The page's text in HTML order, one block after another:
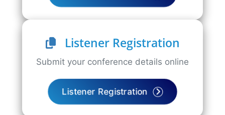
Listener Registration
Submit your conference details online
Listener Registration